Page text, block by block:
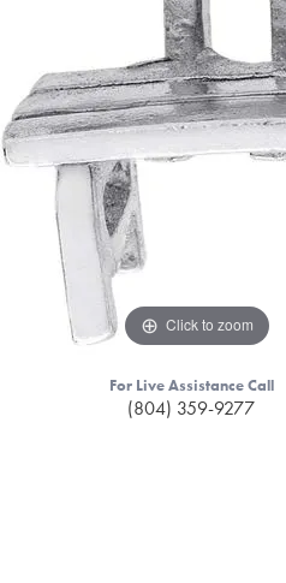
Click to zoom
For Live Assistance Call
(804) 359-9277